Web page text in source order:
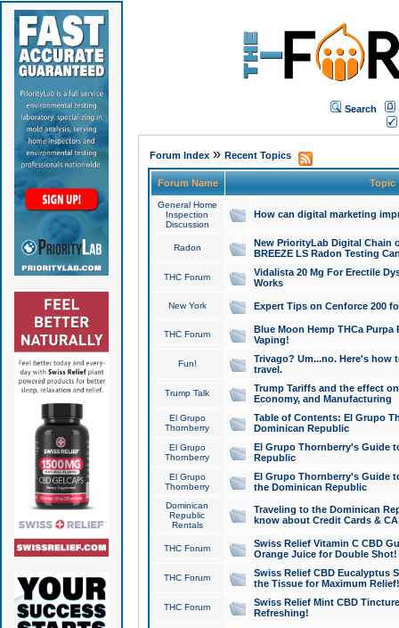
Search
Forum Index» Recent Topics
Forum Name Topic
General Home
Inspection
Discussion
How can digital marketing
Radon
New PriorityLab Digital Chain
BREEZE LS Radon Testing
THC Forum
Vidalista 20 Mg For Erectile
Works
New York Expert Tips on Cenforce 200
THC Forum
Blue Moon Hemp THCa
Vaping!
Fun!
Trivago? Um...no. Here's how
travel.
Trump Talk
Trump Tariffs and the effect
Economy, and Manufacturing
El Grupo
Thornberry
Table of Contents: El Grupo
Dominican Republic
El Grupo
Thornberry
El Grupo Thornberry's Guide
Republic
El Grupo
Thornberry
El Grupo Thornberry's Guide
the Dominican Republic
Dominican
Republic
Rentals
Traveling to the Dominican
know about Credit Cards &
THC Forum
Swiss Relief Vitamin C CBD
Orange Juice for Double Shot!
THC Forum
Swiss Relief CBD Eucalyptus
the Tissue for Maximum Relief!
THC Forum
Swiss Relief Mint CBD
Refreshing!